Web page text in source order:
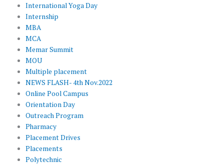
International Yoga Day
Internship
MBA
MCA
Memar Summit
MOU
Multiple placement
NEWS FLASH- 4th Nov.2022
Online Pool Campus
Orientation Day
Outreach Program
Pharmacy
Placement Drives
Placements
Polytechnic